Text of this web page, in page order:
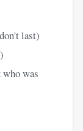
last)
was